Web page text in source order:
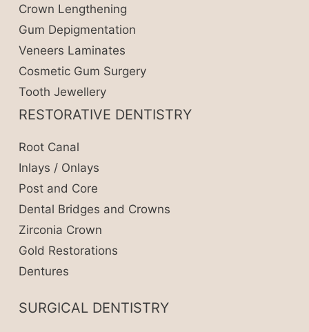
Crown Lengthening
Gum Depigmentation
Veneers Laminates
Cosmetic Gum Surgery
Tooth Jewellery
RESTORATIVE DENTISTRY
Root Canal
Inlays / Onlays
Post and Core
Dental Bridges and Crowns
Zirconia Crown
Gold Restorations
Dentures
SURGICAL DENTISTRY